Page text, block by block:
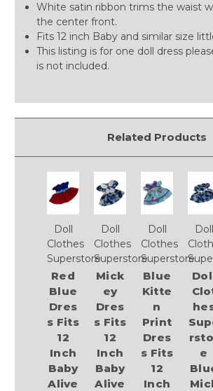
White satin ribbon trims the waist
the center front.
Fits 12 inch Baby and similar size
This listing is for one doll dress
is not included.
Related Products
Doll
Clothes
Superstore
Red
Blue
Dres
s Fits
12
Inch
Baby
Alive
Doll
Clothes
Superstore
Mick
ey
Dres
s Fits
12
Inch
Baby
Alive
Doll
Clothes
Superstore
Blue
Kitte
n
Print
Dres
s Fits
12
Inch
Doll
e